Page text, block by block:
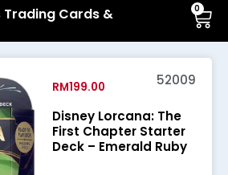
Trading Cards & 0
52009
RM199.00
Disney Lorcana: The
First Chapter Starter
Deck – Emerald Ruby